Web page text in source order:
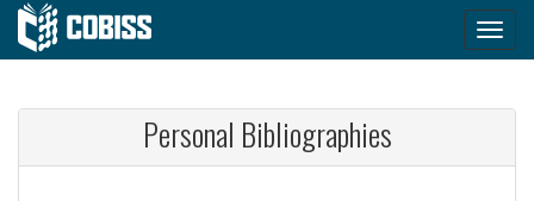
Personal Bibliographies